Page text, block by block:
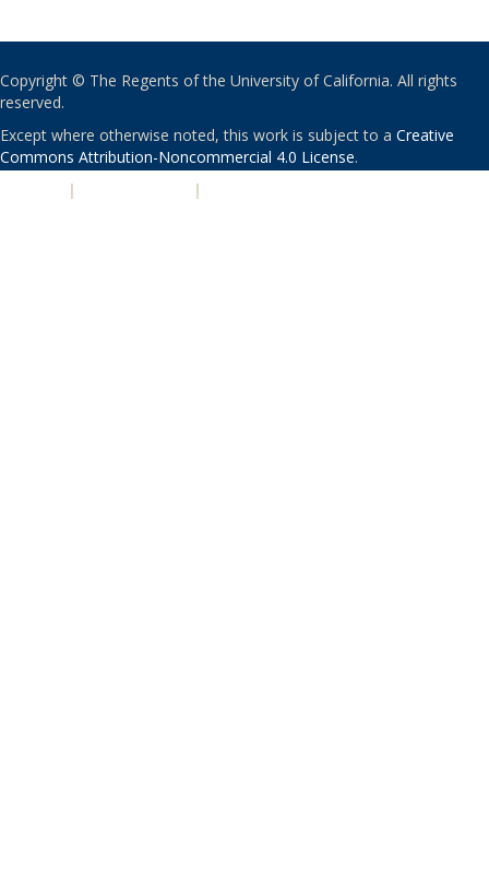
Copyright © The Regents of the University of California. All rights
reserved.
Except where otherwise noted, this work is subject to a Creative
Commons Attribution-Noncommercial 4.0 License.
| |